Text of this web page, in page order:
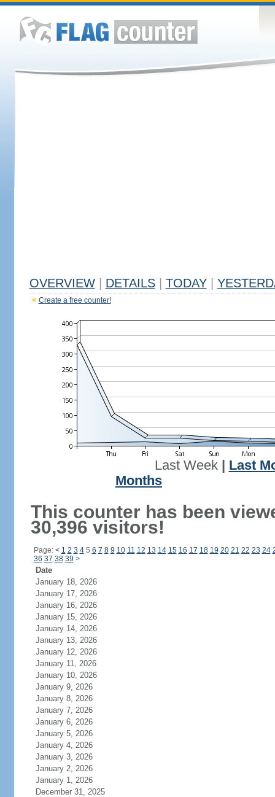
OVERVIEW DETAILS TODAY
Create a free counter!
Last Week| Last
Months
This counter has been
30,396 visitors!
Page: < 1 2 3 45 6 7 8 9 10 11 12 13 14 15 16 17 18 19 20 21 22 23 24
36 37 38 39 >
Date
January 18, 2026
January 17, 2026
January 16, 2026
January 15, 2026
January 14, 2026
January 13, 2026
January 12, 2026
January 11, 2026
January 10, 2026
January 9, 2026
January 8, 2026
January 7, 2026
January 6, 2026
January 5, 2026
January 4, 2026
January 3, 2026
January 2, 2026
January 1, 2026
December 31, 2025